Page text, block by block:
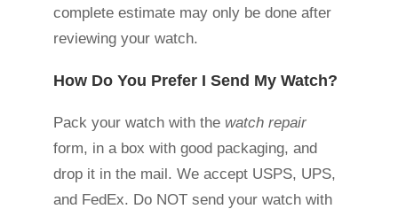
complete estimate may only be done after
reviewing your watch.
How Do You Prefer I Send My Watch?
Pack your watch with the watch repair
form, in a box with good packaging, and
drop it in the mail. We accept USPS, UPS,
and FedEx. Do NOT send your watch with